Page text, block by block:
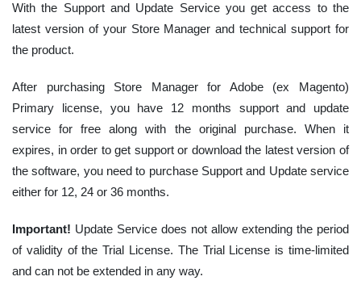
With the Support and Update Service you get access to the
latest version of your Store Manager and technical support for
the product.
After purchasing Store Manager for Adobe (ex Magento)
Primary license, you have 12 months support and update
service for free along with the original purchase. When it
expires, in order to get support or download the latest version of
the software, you need to purchase Support and Update service
either for 12, 24 or 36 months.
Important! Update Service does not allow extending the period
of validity of the Trial License. The Trial License is time-limited
and can not be extended in any way.